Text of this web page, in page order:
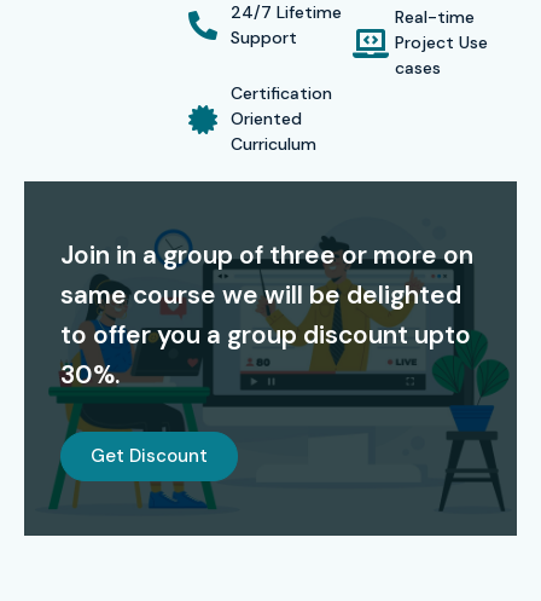
Certification Providing
Infibee Technologies offers globally recognized
PAM Course In Noidavalidating your expertise in
certification establishes professional credibility while
preparing candidates to deal with actual security
problems. The certification establishes your capacity to
safeguard privileged accounts while you handle access
management tasks and observe user behavior.
Our Alumni Work At
TCS
24/7 Lifetime
Support
Certification
Oriented
Curriculum
Real-time
Project Use
cases
Join in a group of three or more on
same course we will be delighted
to offer you a group discount upto
30%.
Get Discount